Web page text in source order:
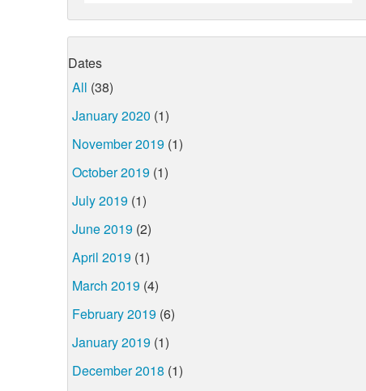
Dates
All (38)
January 2020 (1)
November 2019 (1)
October 2019 (1)
July 2019 (1)
June 2019 (2)
April 2019 (1)
March 2019 (4)
February 2019 (6)
January 2019 (1)
December 2018 (1)